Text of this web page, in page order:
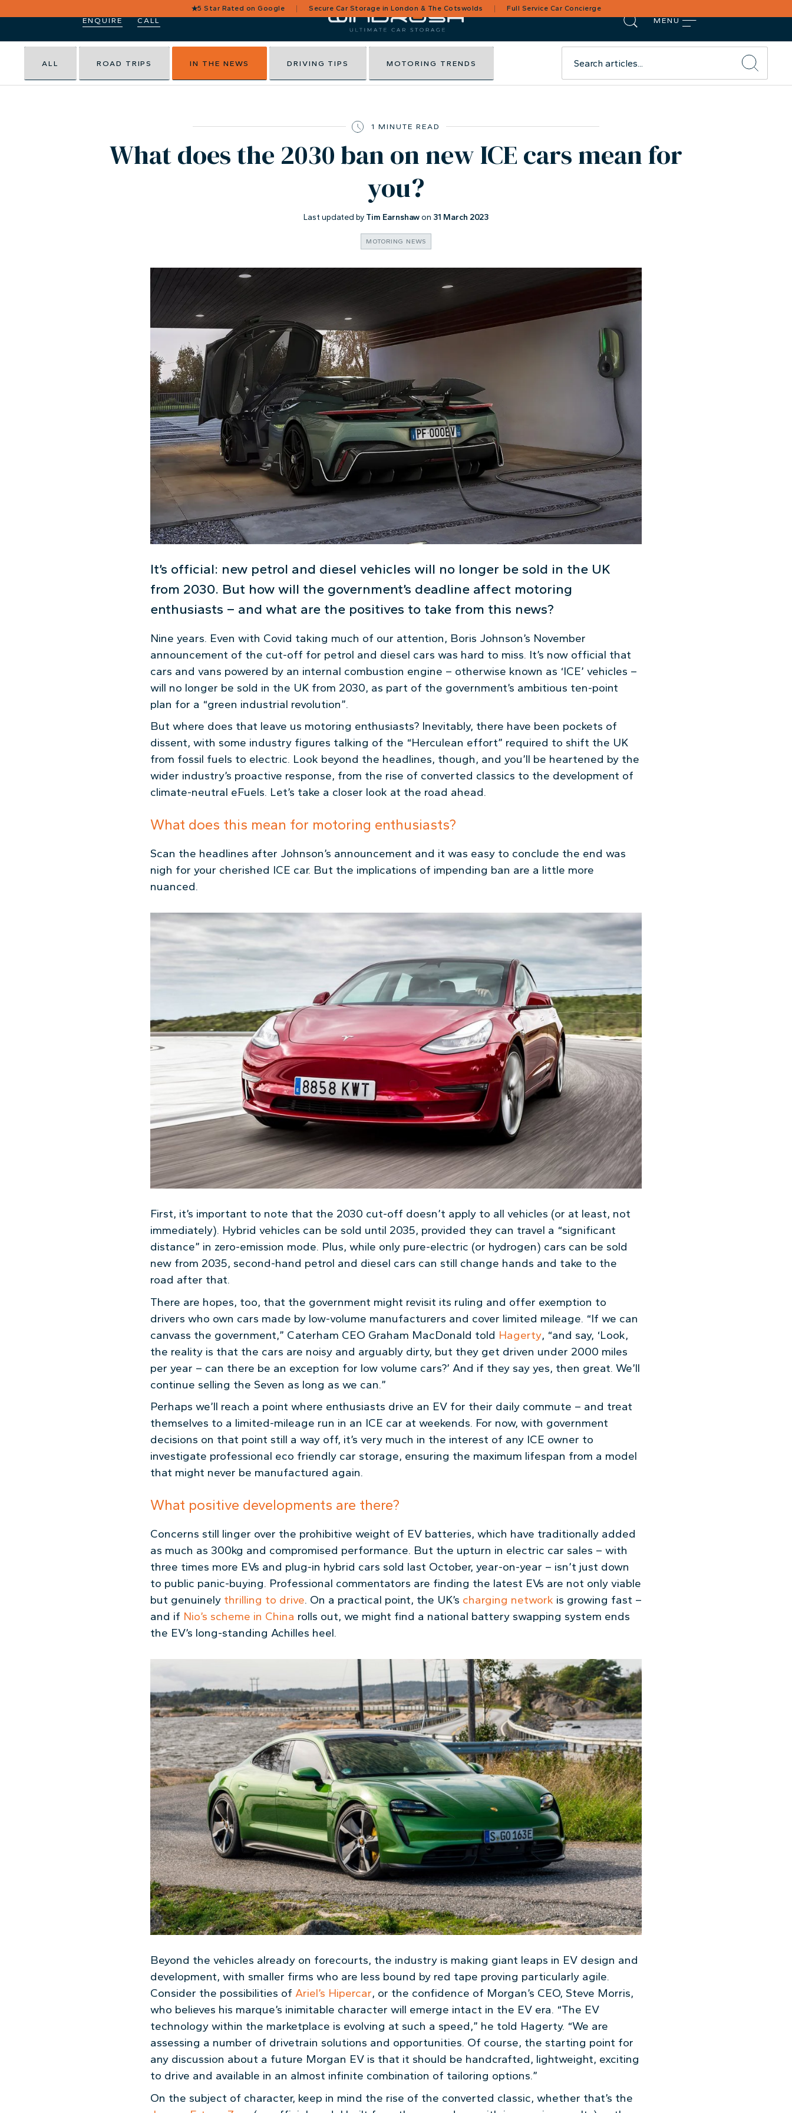
★5 Star Rated on Google Secure Car Storage in London & The Cotswolds Full Service Car Concierge
ENQUIRE CALL MENU
ALL ROAD TRIPS IN THE NEWS DRIVING TIPS MOTORING TRENDS
1 MINUTE READ
What does the 2030 ban on new ICE cars mean for
you?
Last updated by Tim Earnshawon 31 March 2023
MOTORING NEWS
It’s official: new petrol and diesel vehicles will no longer be sold in the UK
from 2030. But how will the government’s deadline affect motoring
enthusiasts – and what are the positives to take from this news?
Nine years. Even with Covid taking much of our attention, Boris Johnson’s November
announcement of the cut-off for petrol and diesel cars was hard to miss. It’s now official that
cars and vans powered by an internal combustion engine – otherwise known as ‘ICE’ vehicles –
will no longer be sold in the UK from 2030, as part of the government’s ambitious ten-point
plan for a “green industrial revolution”.
But where does that leave us motoring enthusiasts? Inevitably, there have been pockets of
dissent, with some industry figures talking of the “Herculean effort” required to shift the UK
from fossil fuels to electric. Look beyond the headlines, though, and you’ll be heartened by the
wider industry’s proactive response, from the rise of converted classics to the development of
climate-neutral eFuels. Let’s take a closer look at the road ahead.
What does this mean for motoring enthusiasts?
Scan the headlines after Johnson’s announcement and it was easy to conclude the end was
nigh for your cherished ICE car. But the implications of impending ban are a little more
nuanced.
First, it’s important to note that the 2030 cut-off doesn’t apply to all vehicles (or at least, not
immediately). Hybrid vehicles can be sold until 2035, provided they can travel a “significant
distance” in zero-emission mode. Plus, while only pure-electric (or hydrogen) cars can be sold
new from 2035, second-hand petrol and diesel cars can still change hands and take to the
road after that.
There are hopes, too, that the government might revisit its ruling and offer exemption to
drivers who own cars made by low-volume manufacturers and cover limited mileage. “If we can
canvass the government,” Caterham CEO Graham MacDonald told Hagerty, “and say, ‘Look,
the reality is that the cars are noisy and arguably dirty, but they get driven under 2000 miles
per year – can there be an exception for low volume cars?’ And if they say yes, then great. We’ll
continue selling the Seven as long as we can.”
Perhaps we’ll reach a point where enthusiasts drive an EV for their daily commute – and treat
themselves to a limited-mileage run in an ICE car at weekends. For now, with government
decisions on that point still a way off, it’s very much in the interest of any ICE owner to
investigate professional eco friendly car storage, ensuring the maximum lifespan from a model
that might never be manufactured again.
What positive developments are there?
Concerns still linger over the prohibitive weight of EV batteries, which have traditionally added
as much as 300kg and compromised performance. But the upturn in electric car sales – with
three times more EVs and plug-in hybrid cars sold last October, year-on-year – isn’t just down
to public panic-buying. Professional commentators are finding the latest EVs are not only viable
but genuinely thrilling to drive. On a practical point, the UK’s charging network is growing fast –
and if Nio’s scheme in China rolls out, we might find a national battery swapping system ends
the EV’s long-standing Achilles heel.
Beyond the vehicles already on forecourts, the industry is making giant leaps in EV design and
development, with smaller firms who are less bound by red tape proving particularly agile.
Consider the possibilities of Ariel’s Hipercar, or the confidence of Morgan’s CEO, Steve Morris,
who believes his marque’s inimitable character will emerge intact in the EV era. “The EV
technology within the marketplace is evolving at such a speed,” he told Hagerty. “We are
assessing a number of drivetrain solutions and opportunities. Of course, the starting point for
any discussion about a future Morgan EV is that it should be handcrafted, lightweight, exciting
to drive and available in an almost infinite combination of tailoring options.”
On the subject of character, keep in mind the rise of the converted classic, whether that’s the